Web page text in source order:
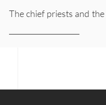
The chief priests and